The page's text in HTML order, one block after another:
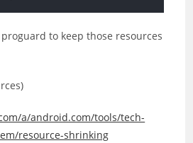
to keep those resources
a/android.com/tools/tech-
resource-shrinking